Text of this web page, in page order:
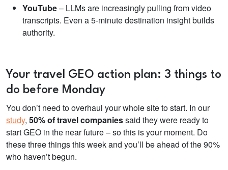
YouTube– LLMs are increasingly pulling from video
transcripts. Even a 5-minute destination insight builds
authority.
Your travel GEO action plan: 3 things to
do before Monday
You don’t need to overhaul your whole site to start. In our
study, 50%of travel companiessaid they were ready to
start GEO in the near future– so this is your moment. Do
these three things this week and you’ll be ahead of the 90%
who haven’t begun.